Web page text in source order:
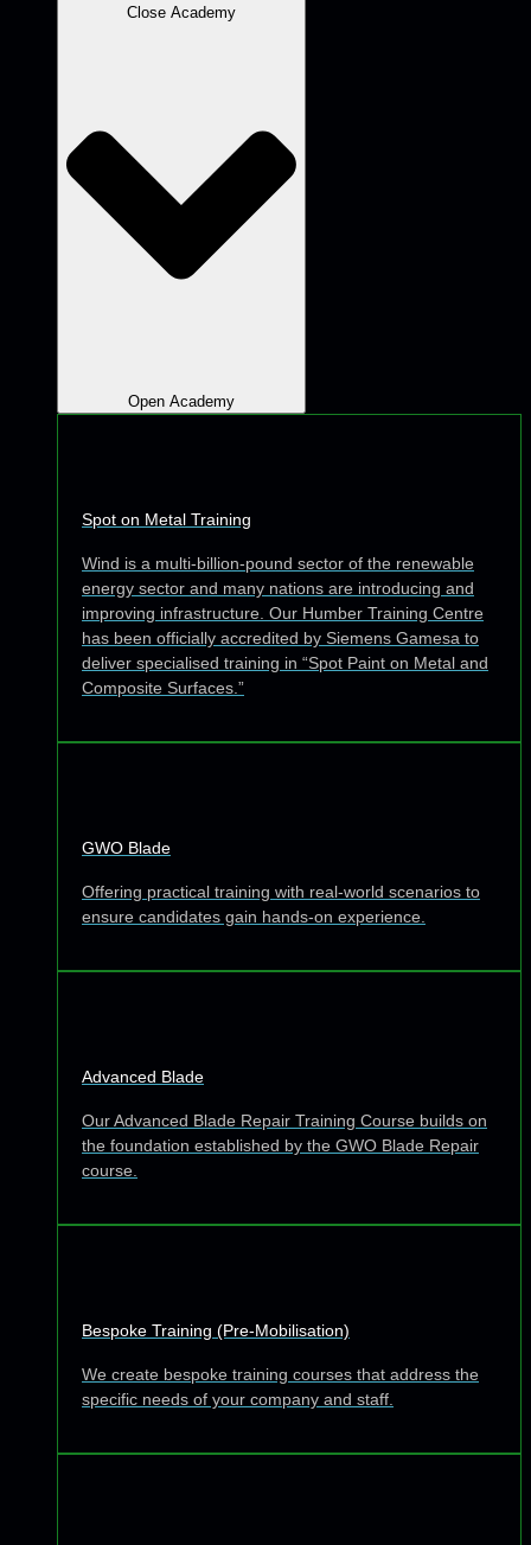
Close Academy
Open Academy
Spot on Metal Training
Wind is a multi-billion-pound sector of the renewable
energy sector and many nations are introducing and
improving infrastructure. Our Humber Training Centre
has been officially accredited by Siemens Gamesa to
deliver specialised training in “Spot Paint on Metal and
Composite Surfaces.”
GWO Blade
Offering practical training with real-world scenarios to
ensure candidates gain hands-on experience.
Advanced Blade
Our Advanced Blade Repair Training Course builds on
the foundation established by the GWO Blade Repair
course.
Bespoke Training (Pre-Mobilisation)
We create bespoke training courses that address the
specific needs of your company and staff.